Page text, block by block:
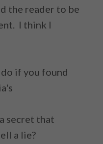
the reader to be
I think I
if you found
secret that
a lie?